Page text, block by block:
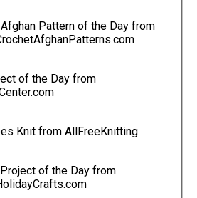
Pattern of the Day from
of the Day from
Knit from AllFreeKnitting
of the Day from